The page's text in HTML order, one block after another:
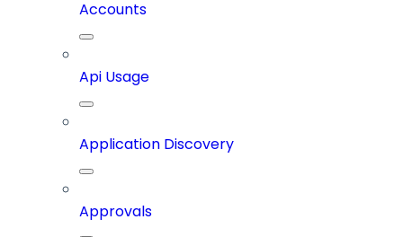
Accounts
Api Usage
Application Discovery
Approvals